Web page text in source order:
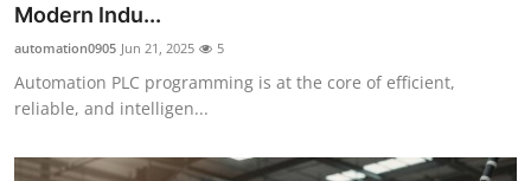
Modern Indu...
automation0905 Jun 21, 2025 5
Automation PLC programming is at the core of efficient,
reliable, and intelligen...